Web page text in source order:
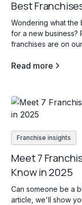
Best
Wondering what the
for a new business?
franchises are on
Read more
Franchise insights
Meet 7
Know in 2025
Can someone be a
article, we'll show